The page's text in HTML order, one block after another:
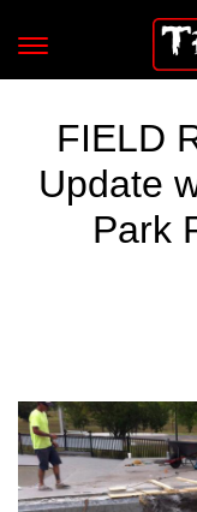
FIELD
Update
Park